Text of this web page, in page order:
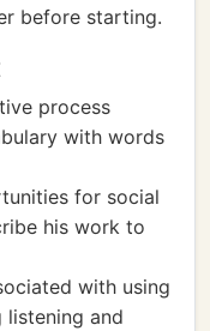
before starting.
process
with words
for social
his work to
with using
listening and